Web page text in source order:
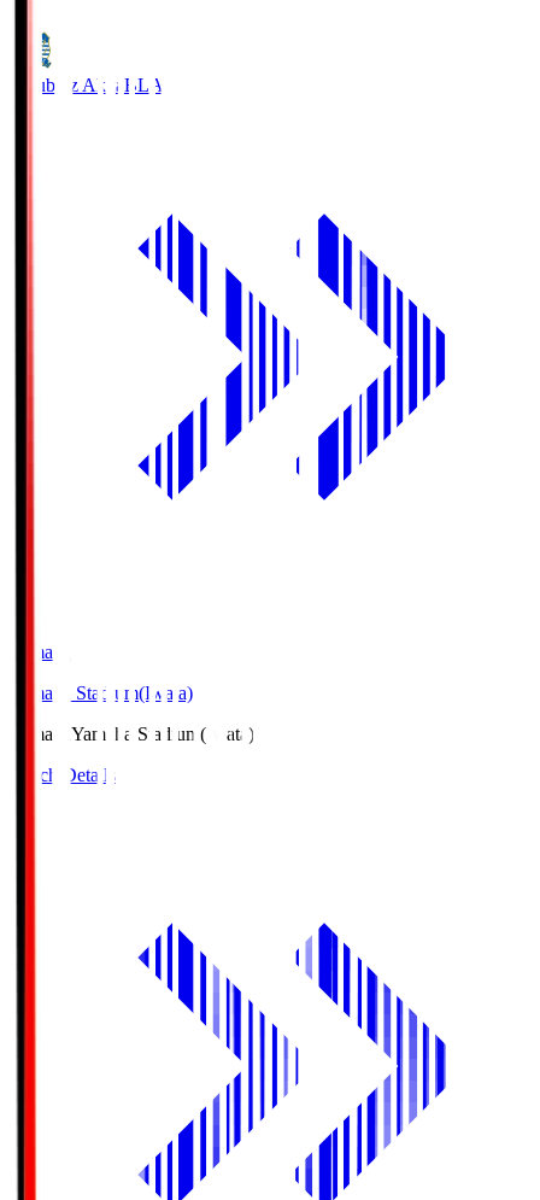
Blaublitz Akita BLA
Yamaha
Yamaha Stadium(Iwata)
Yamaha Yamaha Stadium(Iwata)
Match Details